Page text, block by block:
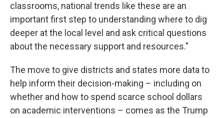
classrooms, national trends like these are an
important first step to understanding where to dig
deeper at the local level and ask critical questions
about the necessary support and resources."
The move to give districts and states more data to
help inform their decision-making – including on
whether and how to spend scarce school dollars
on academic interventions – comes as the Trump